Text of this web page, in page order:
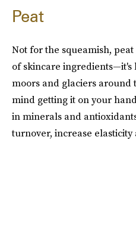
Peat
Not for the squeamish,
of skincare
moors and glaciers around
mind getting it on your
in minerals and
turnover, increase